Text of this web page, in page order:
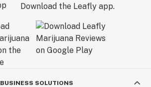
Download the Leafly app.
BUSINESS SOLUTIONS